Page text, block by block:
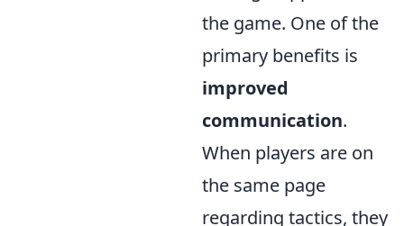
the game. One of the
primary benefits is
improved
communication.
When players are on
the same page
regarding tactics, they